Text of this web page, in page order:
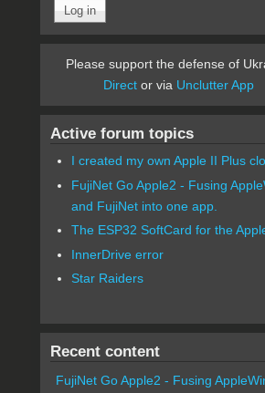
Please support the defense of
Direct or via Unclutter App
Active forum topics
I created my own Apple II Plus
FujiNet Go Apple2 - Fusing
and FujiNet into one app.
The ESP32 SoftCard for the
InnerDrive error
Star Raiders
Recent content
FujiNet Go Apple2 - Fusing